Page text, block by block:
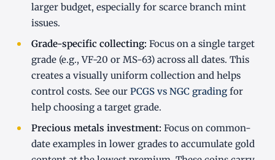
larger budget, especially for scarce branch mint
issues.
Grade-specific collecting: Focus on a single target
grade (e.g., VF-20 or MS-63) across all dates. This
creates a visually uniform collection and helps
control costs. See our PCGS vs NGC gradingfor
help choosing a target grade.
Precious metals investment: Focus on common-
date examples in lower grades to accumulate gold